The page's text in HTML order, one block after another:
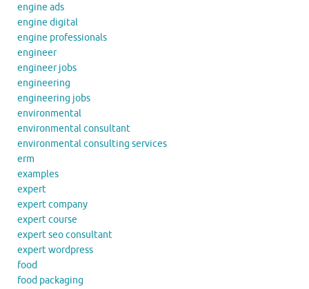
engine ads
engine digital
engine professionals
engineer
engineer jobs
engineering
engineering jobs
environmental
environmental consultant
environmental consulting services
erm
examples
expert
expert company
expert course
expert seo consultant
expert wordpress
food
food packaging